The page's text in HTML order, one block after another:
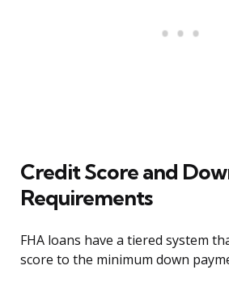
Credit Score and
Requirements
FHA loans have a tiered system
score to the minimum down